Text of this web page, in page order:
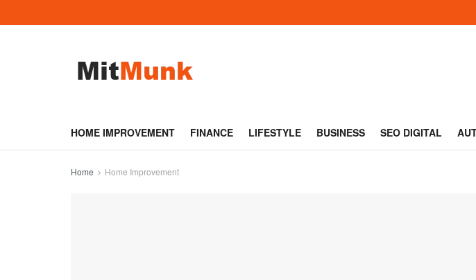
HOME IMPROVEMENT FINANCE LIFESTYLE BUSINESS SEO DIGITAL
Home Home Improvement